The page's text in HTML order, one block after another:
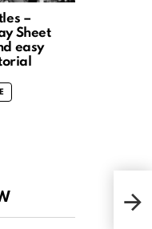
–
Sheet
easy